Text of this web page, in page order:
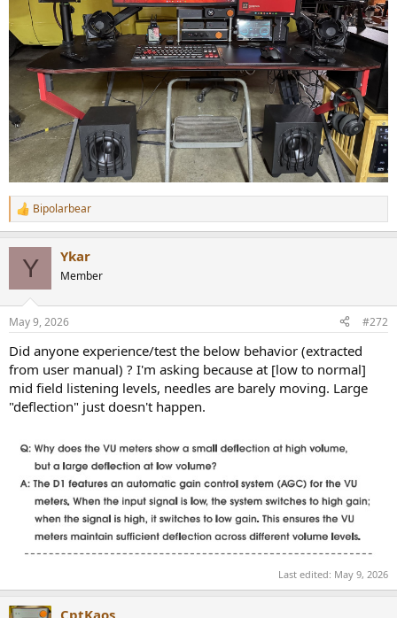
R
e
s
Bipolarbear
Y Ykar
Member
May 9, 2026 #272
Did anyone experience/test the below behavior (extracted
from user manual) ? I'm asking because at [low to normal]
mid field listening levels, needles are barely moving. Large
"deflection" just doesn't happen.
Last edited: May 9, 2026